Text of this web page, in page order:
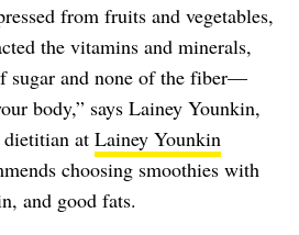
from fruits and vegetables,
the vitamins and minerals,
sugar and none of the fiber—
body,” says Lainey Younkin,
at Lainey Younkin
choosing smoothies with
and good fats.